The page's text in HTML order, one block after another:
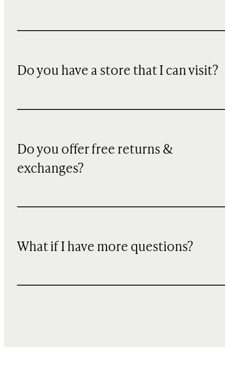
Do you have a store that I can visit?
Do you offer free returns &
exchanges?
What if I have more questions?